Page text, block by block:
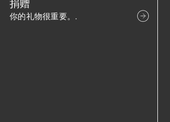
你的礼物很重要。.